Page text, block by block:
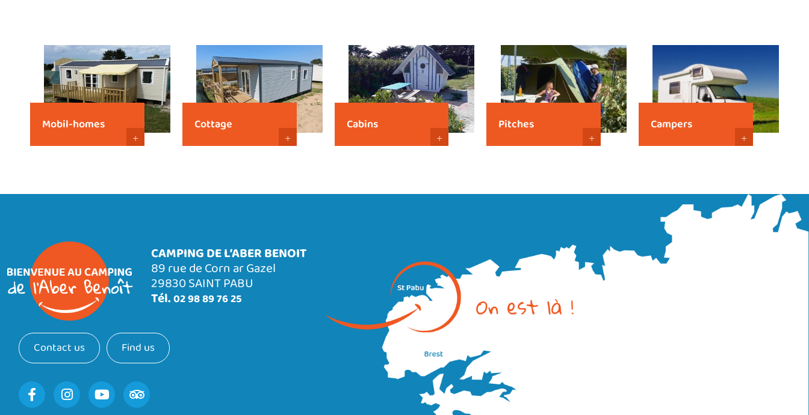
Mobil-homes
+
Cottage
+
Cabins
+
Pitches
+
Campers
+
CAMPING DE L’ABER BENOIT
89 rue de Corn ar Gazel
29830 SAINT PABU
Tél.02 98 89 76 25
Contact us Find us